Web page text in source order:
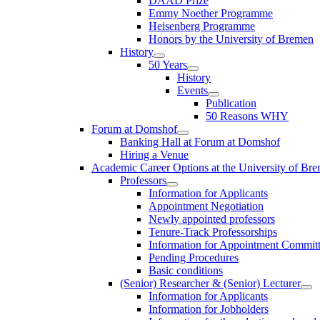
Emmy Noether Programme
Heisenberg Programme
Honors by the University of Bremen
History
50 Years
History
Events
Publication
50 Reasons WHY
Forum at Domshof
Banking Hall at Forum at Domshof
Hiring a Venue
Academic Career Options at the University of
Professors
Information for Applicants
Appointment Negotiation
Newly appointed professors
Tenure-Track Professorships
Information for Appointment
Pending Procedures
Basic conditions
(Senior) Researcher & (Senior) Lecturer
Information for Applicants
Information for Jobholders